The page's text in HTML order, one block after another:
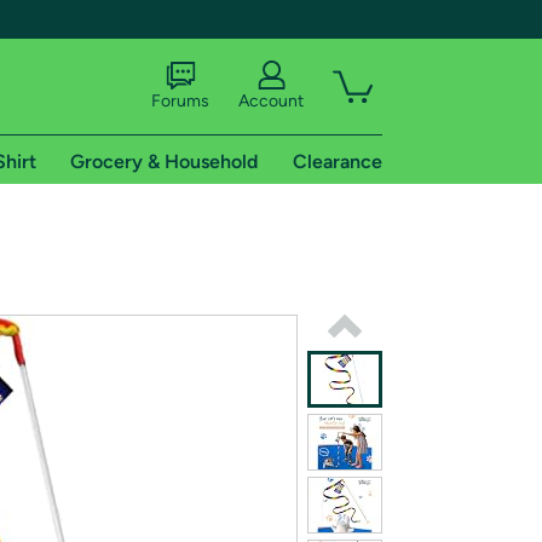
shipping addresses.
of Amazon Prime
Forums Account
Grocery & Household Clearance